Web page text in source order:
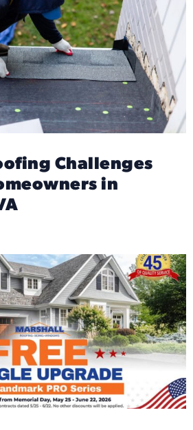
Challenges
in